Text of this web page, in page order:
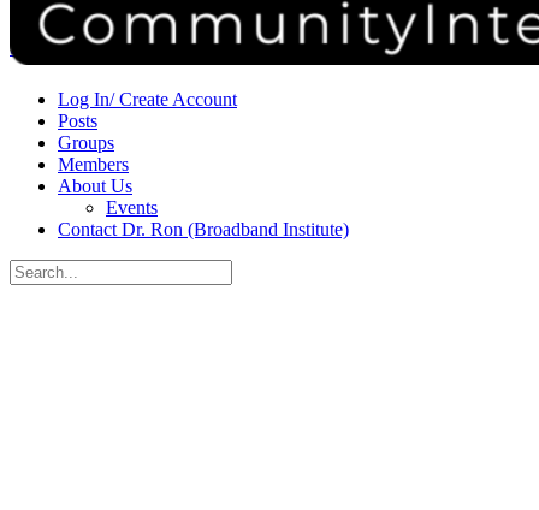
Sign in Sign up
Log In/ Create Account
Posts
Groups
Members
About Us
Events
Contact Dr. Ron (Broadband Institute)
Search
for: